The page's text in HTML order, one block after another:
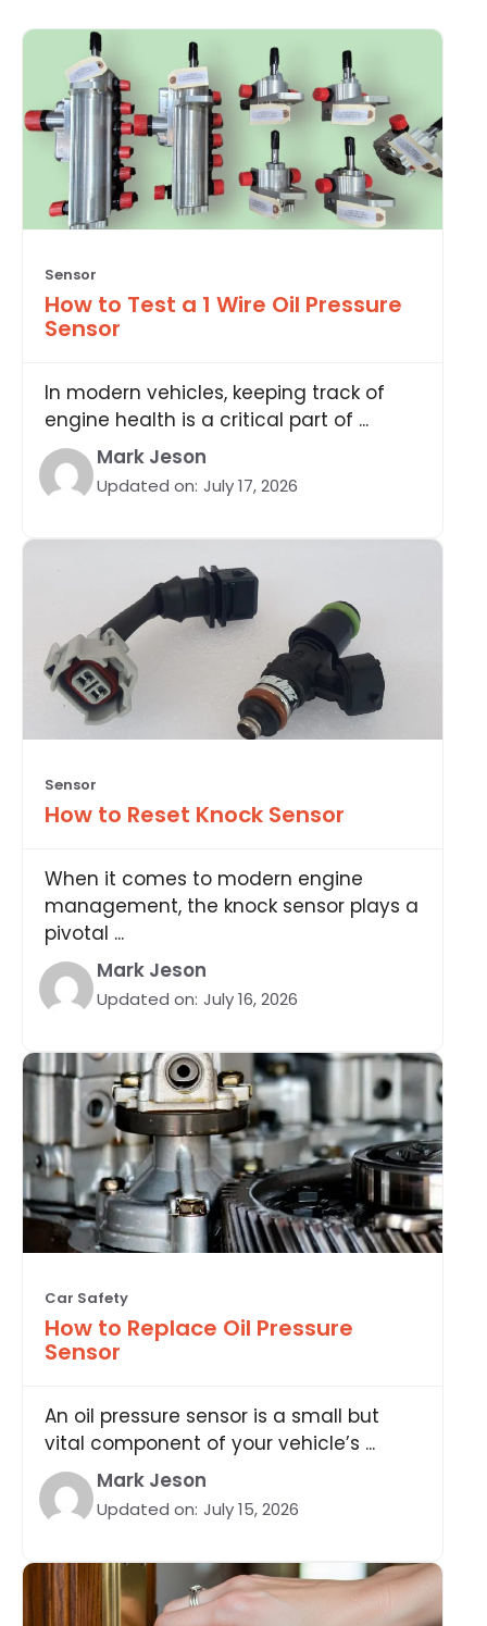
Sensor
How to Test a 1 Wire Oil Pressure
Sensor
In modern vehicles, keeping track of
engine health is a critical part of ...
Mark Jeson
Updated on: July 17, 2026
Sensor
How to Reset Knock Sensor
When it comes to modern engine
management, the knock sensor plays a
pivotal ...
Mark Jeson
Updated on: July 16, 2026
Car Safety
How to Replace Oil Pressure
Sensor
An oil pressure sensor is a small but
vital component of your vehicle’s ...
Mark Jeson
Updated on: July 15, 2026